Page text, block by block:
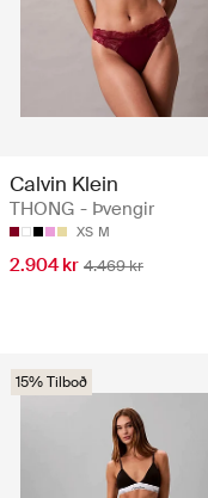
Calvin Klein
THONG - Þvengir
XS M
2.904 kr 4.469 kr
15% Tilboð